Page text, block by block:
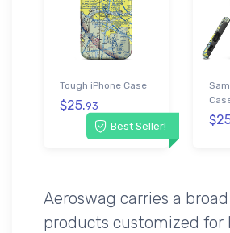
Best Seller!
Tough iPhone Case
$25.93
Aeroswag carries a
products customized for